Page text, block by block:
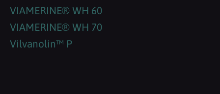
VIAMERINE® WH 60
VIAMERINE® WH 70
Vilvanolin™ P